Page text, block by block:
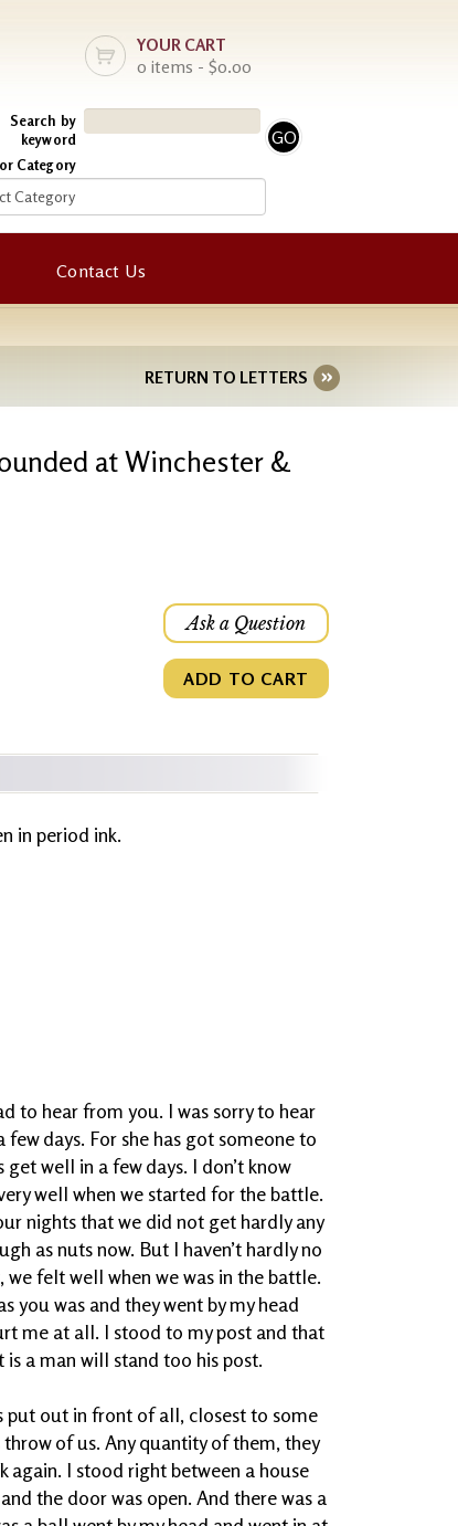
YOUR CART
0 items - $0.00
Search by
keyword
or Category
Contact Us
RETURN TO LETTERS
at Winchester &
Ask a Question
ADD TO CART
in period ink.
to hear from you. I was sorry to hear
days. For she has got someone to
well in a few days. I don’t know
well when we started for the battle.
nights that we did not get hardly any
as nuts now. But I haven’t hardly no
felt well when we was in the battle.
you was and they went by my head
me at all. I stood to my post and that
a man will stand too his post.
put out in front of all, closest to some
throw of us. Any quantity of them, they
again. I stood right between a house
the door was open. And there was a